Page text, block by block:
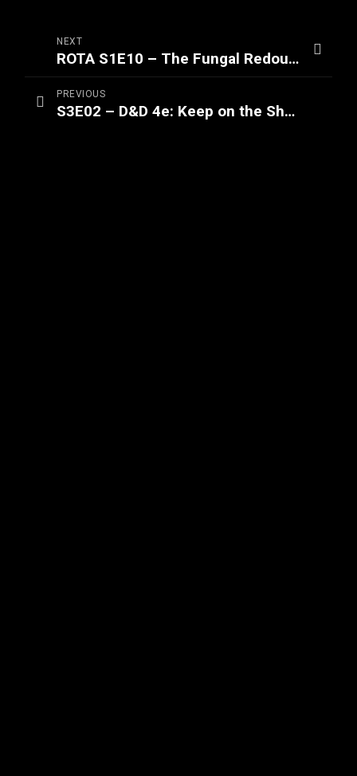
NEXT
ROTA S1E10 – The Fungal Redoubt (Part 2/3)
PREVIOUS
S3E02 – D&D 4e: Keep on the Shadowfell (Part 2/2)